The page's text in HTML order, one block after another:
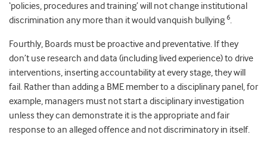
‘policies, procedures and training’ will not change institutional
discrimination any more than it would vanquish bullying 6.
Fourthly, Boards must be proactive and preventative. If they
don’t use research and data (including lived experience) to drive
interventions, inserting accountability at every stage, they will
fail. Rather than adding a BME member to a disciplinary panel, for
example, managers must not start a disciplinary investigation
unless they can demonstrate it is the appropriate and fair
response to an alleged offence and not discriminatory in itself.